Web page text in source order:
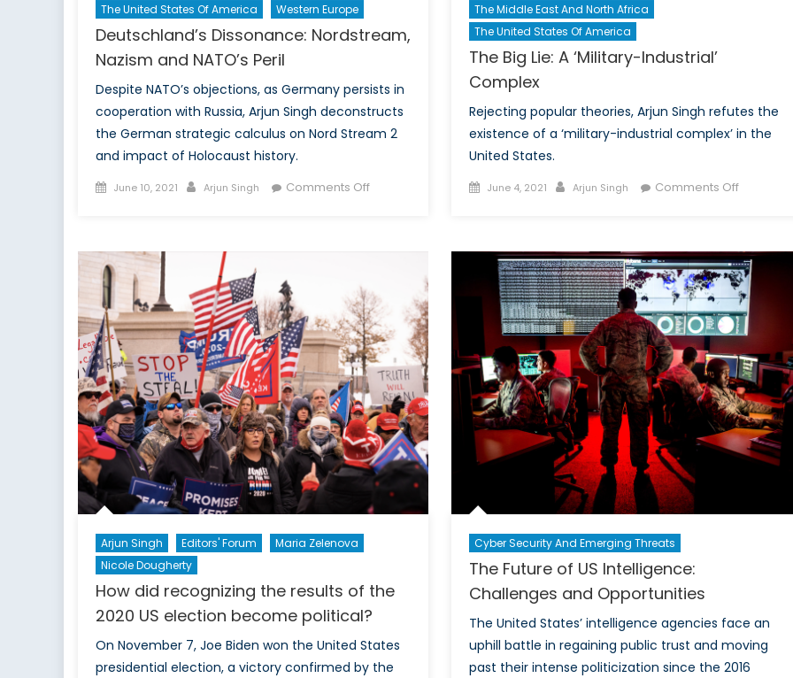
The United States Of America
Western Europe
Deutschland’s Dissonance: Nordstream,
Nazism and NATO’s Peril
Despite NATO’s objections, as Germany persists in
cooperation with Russia, Arjun Singh deconstructs
the German strategic calculus on Nord Stream 2
and impact of Holocaust history.
Posted
June 10, 2021 Author
Arjun Singh Comments Offon
NATO’s
Peril
The Middle East And North Africa
The United States Of America
The Big Lie: A ‘Military-Industrial’
Complex
Rejecting popular theories, Arjun Singh refutes the
existence of a ‘military-industrial complex’ in the
United States.
Posted
June 4, 2021 Author
Arjun Singh Comments Offon
A
‘Military-
Industrial’
Complex
Arjun Singh Editors' Forum
Maria Zelenova
Nicole Dougherty
How did recognizing the results of the
2020 US election become political?
On November 7, Joe Biden won the United States
presidential election, a victory confirmed by the
Cyber Security And Emerging Threats
The Future of US Intelligence:
Challenges and Opportunities
The United States’ intelligence agencies face an
uphill battle in regaining public trust and moving
past their intense politicization since the 2016